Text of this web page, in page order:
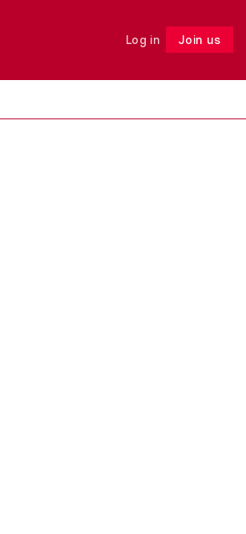
Log in Join us
Follow